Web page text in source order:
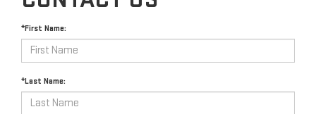
*First Name:
*Last Name: